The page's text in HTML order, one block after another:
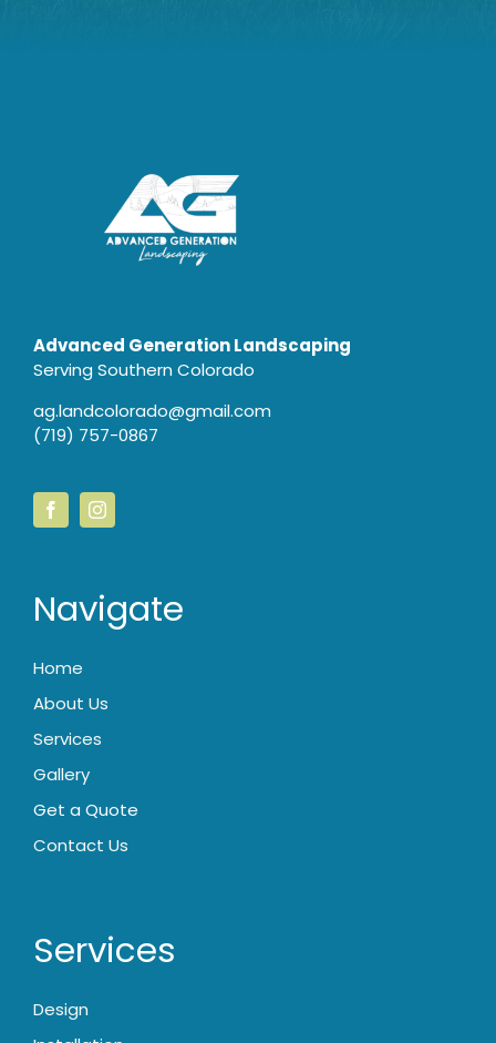
Advanced Generation Landscaping
Serving Southern Colorado
ag.landcolorado@gmail.com
(719) 757-0867
Navigate
Home
About Us
Services
Gallery
Get a Quote
Contact Us
Services
Design